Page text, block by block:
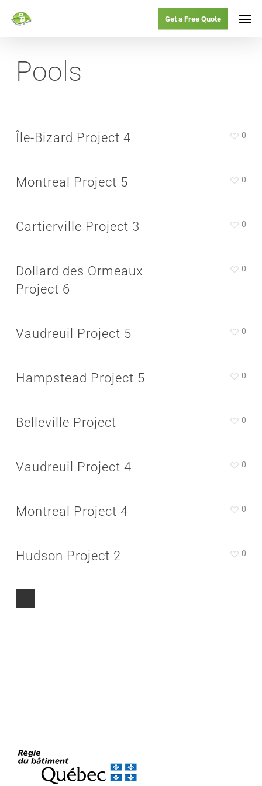
content
Get a Free Quote
Pools
Île-Bizard Project 4 0
Montreal Project 5 0
Cartierville Project 3 0
Dollard des Ormeaux
Project 6
0
Vaudreuil Project 5 0
Hampstead Project 5 0
Belleville Project 0
Vaudreuil Project 4 0
Montreal Project 4 0
Hudson Project 2 0